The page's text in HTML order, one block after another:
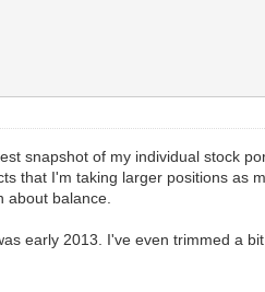
snapshot of my individual stock
that I'm taking larger positions as
about balance.
early 2013. I've even trimmed a